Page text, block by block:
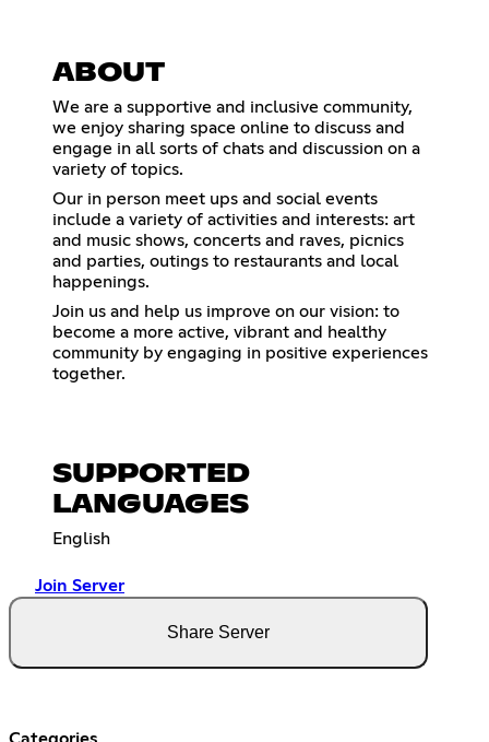
ABOUT
We are a supportive and inclusive community,
we enjoy sharing space online to discuss and
engage in all sorts of chats and discussion on a
variety of topics.
Our in person meet ups and social events
include a variety of activities and interests: art
and music shows, concerts and raves, picnics
and parties, outings to restaurants and local
happenings.
Join us and help us improve on our vision: to
become a more active, vibrant and healthy
community by engaging in positive experiences
together.
SUPPORTED
LANGUAGES
English
Join Server
Share Server